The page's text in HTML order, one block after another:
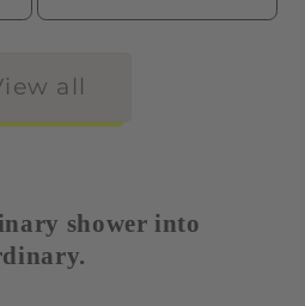
all
shower into